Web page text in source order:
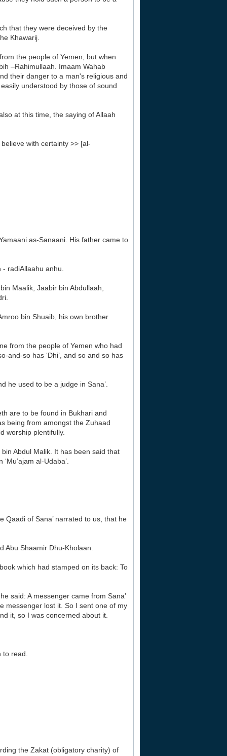
that they were deceived by the
Khawarij.
the people of Yemen, but when
–Rahimullaah. Imaam Wahab
their danger to a man's religious and
understood by those of sound
at this time, the saying of Allaah
with certainty >> [al-
as-Sanaani. His father came to
radiAllaahu anhu.
Maalik, Jaabir bin Abdullaah,
bin Shuaib, his own brother
from the people of Yemen who had
and-so has ‘Dhi’, and so and so has
he used to be a judge in Sana’.
are to be found in Bukhari and
being from amongst the Zuhaad
worship plentifully.
Abdul Malik. It has been said that
al-Udaba’.
Qaadi of Sana’ narrated to us, that he
Abu Shaamir Dhu-Kholaan.
which had stamped on its back: To
said: A messenger came from Sana’
messenger lost it. So I sent one of my
it, so I was concerned about it.
read.
the Zakat (obligatory charity) of